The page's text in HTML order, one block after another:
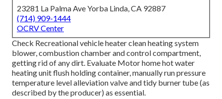
23281 La Palma Ave Yorba Linda, CA 92887
(714) 909-1444
OCRV Center
Check Recreational vehicle heater clean heating system
blower, combustion chamber and control compartment,
getting rid of any dirt. Evaluate Motor home hot water
heating unit flush holding container, manually run pressure
temperature level alleviation valve and tidy burner tube (as
described by the producer) as essential.